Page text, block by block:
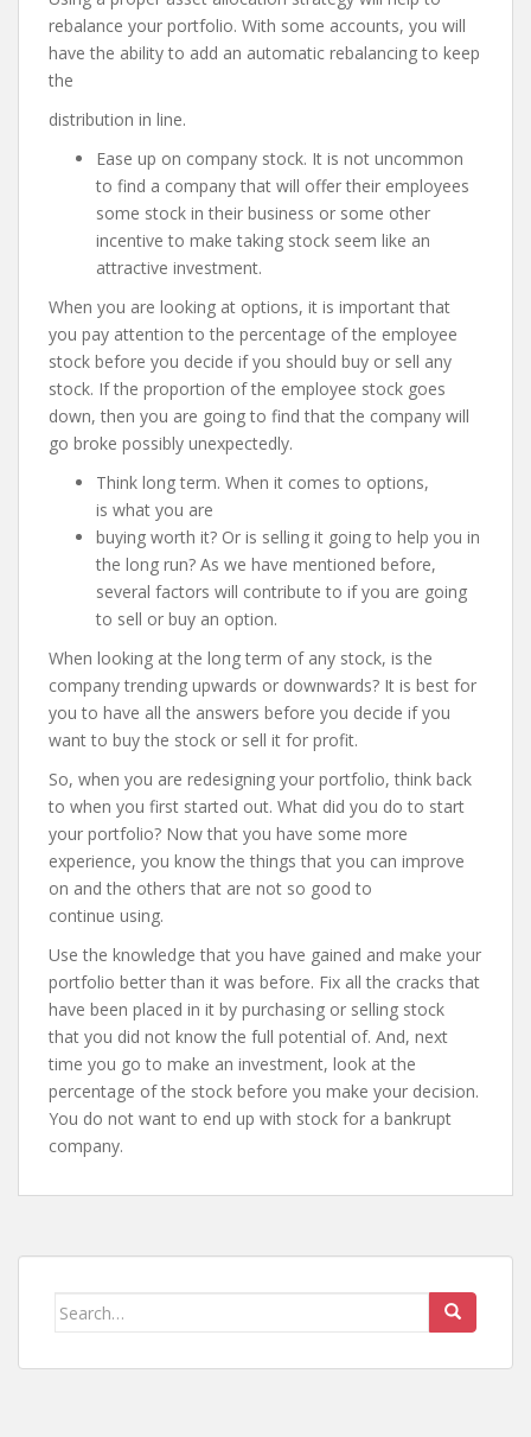
rebalance your portfolio. With some accounts, you will
have the ability to add an automatic rebalancing to keep
the
distribution in line.
Ease up on company stock. It is not uncommon
to find a company that will offer their employees
some stock in their business or some other
incentive to make taking stock seem like an
attractive investment.
When you are looking at options, it is important that
you pay attention to the percentage of the employee
stock before you decide if you should buy or sell any
stock. If the proportion of the employee stock goes
down, then you are going to find that the company will
go broke possibly unexpectedly.
Think long term. When it comes to options,
is what you are
buying worth it? Or is selling it going to help you in
the long run? As we have mentioned before,
several factors will contribute to if you are going
to sell or buy an option.
When looking at the long term of any stock, is the
company trending upwards or downwards? It is best for
you to have all the answers before you decide if you
want to buy the stock or sell it for profit.
So, when you are redesigning your portfolio, think back
to when you first started out. What did you do to start
your portfolio? Now that you have some more
experience, you know the things that you can improve
on and the others that are not so good to
continue using.
Use the knowledge that you have gained and make your
portfolio better than it was before. Fix all the cracks that
have been placed in it by purchasing or selling stock
that you did not know the full potential of. And, next
time you go to make an investment, look at the
percentage of the stock before you make your decision.
You do not want to end up with stock for a bankrupt
company.
Search